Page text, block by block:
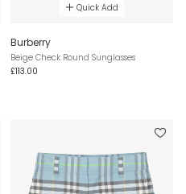
Quick Add
Burberry
Beige Check Round Sunglasses
£113.00